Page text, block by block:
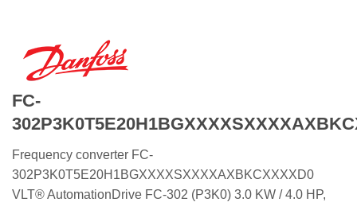
FC-
Frequency converter FC-
302P3K0T5E20H1BGXXXXSXXXXAXBKCXXXXD0
VLT® AutomationDrive FC-302 (P3K0) 3.0 KW / 4.0 HP,